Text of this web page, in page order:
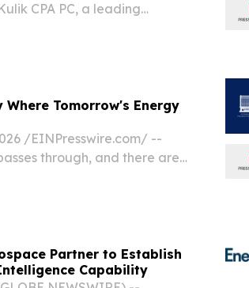
CPA PC, a leading
Where Tomorrow's Energy
/⁨EINPresswire.com⁩/ --
through, and there are
Partner to Establish
Capability